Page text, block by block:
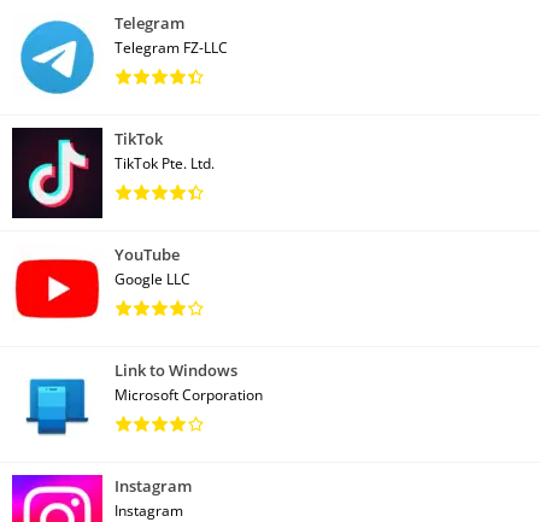
Telegram
Telegram FZ-LLC
TikTok
TikTok Pte. Ltd.
YouTube
Google LLC
Link to Windows
Microsoft Corporation
Instagram
Instagram